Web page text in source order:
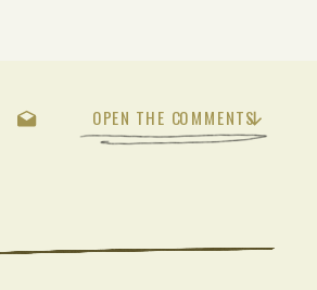
OPEN THE COMMENTS